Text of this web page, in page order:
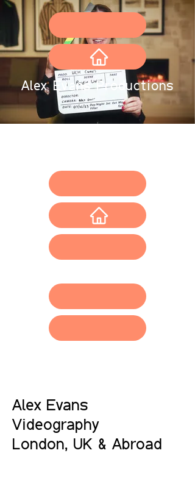
Alex EvansProductions
Alex Evans
Videography
London, UK & Abroad